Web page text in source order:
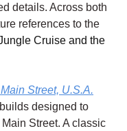
details. Across both
references to the
Cruise and the
Street, U.S.A.
designed to
Street. A classic